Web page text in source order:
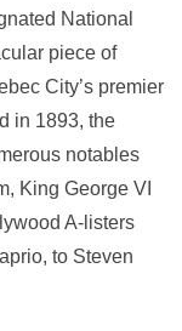
National
piece of
City’s premier
in 1893, the
notables
King George VI
A-listers
to Steven